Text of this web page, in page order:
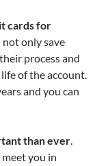
cards for
not only save
process and
of the account.
and you can
than ever.
you in